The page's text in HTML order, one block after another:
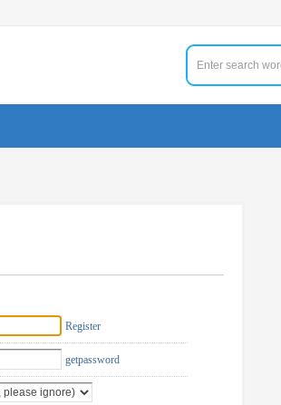
Register
getpassword